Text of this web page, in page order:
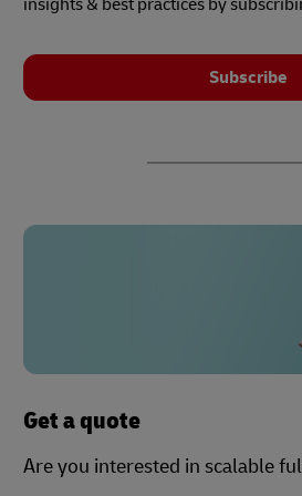
insights & best practices by
Subscribe
Get a quote
Are you interested in scalable